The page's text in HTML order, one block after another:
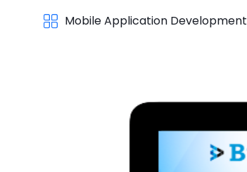
Mobile Application Development